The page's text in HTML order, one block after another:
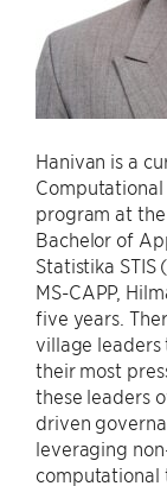
Hanivan is a
Computational
program at
Bachelor of
Statistika
MS-CAPP,
five years.
village leaders
their most
these leaders
driven
leveraging
computational